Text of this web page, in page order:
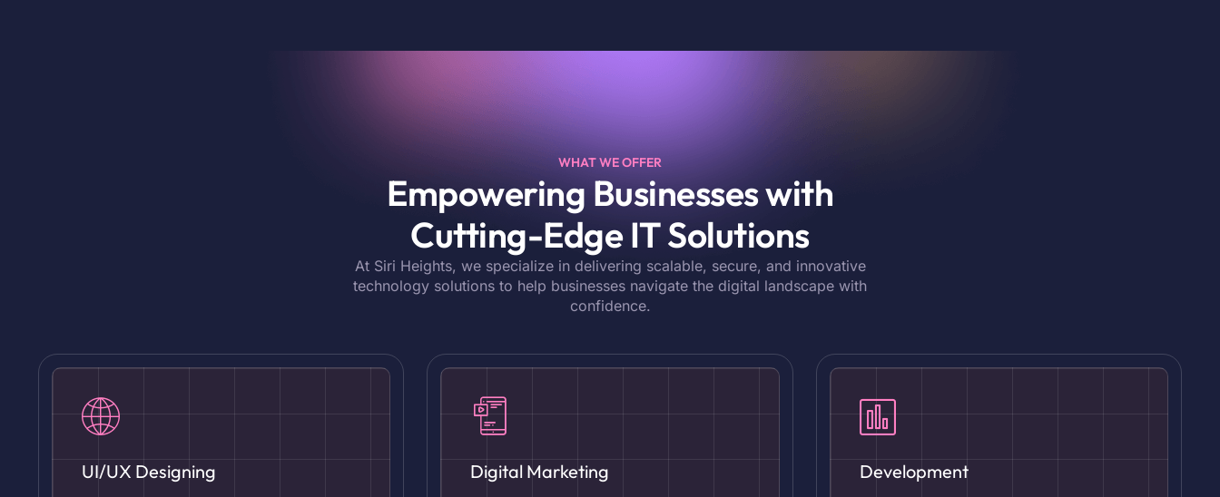
WHAT WE OFFER
Empowering Businesses with
Cutting-Edge IT Solutions
At Siri Heights, we specialize in delivering scalable, secure, and innovative
technology solutions to help businesses navigate the digital landscape with
confidence.
UI/UX Designing Digital Marketing Development